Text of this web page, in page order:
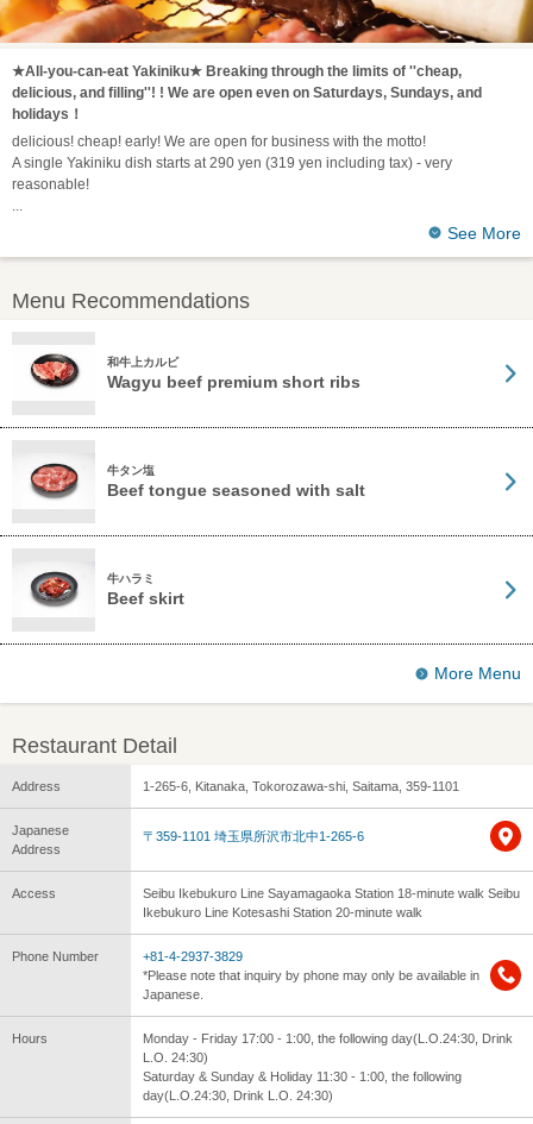
★All-you-can-eat Yakiniku★ Breaking through the limits of ''cheap,
delicious, and filling''! ! We are open even on Saturdays, Sundays, and
holidays！
delicious! cheap! early! We are open for business with the motto!
A single Yakiniku dish starts at 290 yen (319 yen including tax) - very
reasonable!
See More
Menu Recommendations
和牛上カルビ
Wagyu beef premium short ribs
牛タン塩
Beef tongue seasoned with salt
牛ハラミ
Beef skirt
More Menu
Restaurant Detail
Address 1-265-6, Kitanaka, Tokorozawa-shi, Saitama, 359-1101
Japanese
Address
〒359-1101 埼玉県所沢市北中1-265-6
Access
Seibu Ikebukuro Line Sayamagaoka Station 18-minute walk Seibu
Ikebukuro Line Kotesashi Station 20-minute walk
Phone Number
+81-4-2937-3829
*Please note that inquiry by phone may only be available in
Japanese.
Hours
Monday - Friday 17:00 - 1:00, the following day(L.O.24:30, Drink
L.O. 24:30)
Saturday & Sunday & Holiday 11:30 - 1:00, the following
day(L.O.24:30, Drink L.O. 24:30)